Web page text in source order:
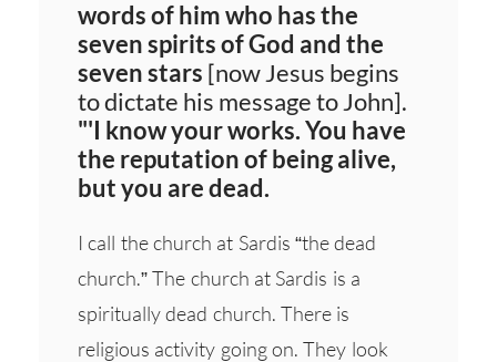
words of him who has the
seven spirits of God and the
seven stars [now Jesus begins
to dictate his message to John].
"'I know your works. You have
the reputation of being alive,
but you are dead.
I call the church at Sardis “the dead
church.” The church at Sardis is a
spiritually dead church. There is
religious activity going on. They look